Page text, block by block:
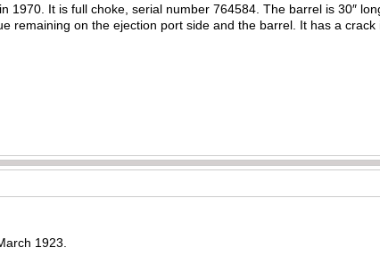
1970. It is full choke, serial number 764584. The barrel is 30″
remaining on the ejection port side and the barrel. It has a
1923.